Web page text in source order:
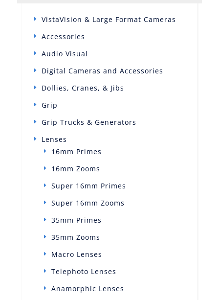
VistaVision & Large Format Cameras
Accessories
Audio Visual
Digital Cameras and Accessories
Dollies, Cranes, & Jibs
Grip
Grip Trucks & Generators
Lenses
16mm Primes
16mm Zooms
Super 16mm Primes
Super 16mm Zooms
35mm Primes
35mm Zooms
Macro Lenses
Telephoto Lenses
Anamorphic Lenses